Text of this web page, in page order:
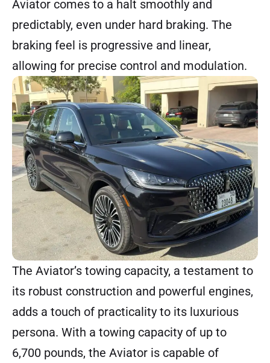
Aviator comes to a halt smoothly and
predictably, even under hard braking. The
braking feel is progressive and linear,
allowing for precise control and modulation.
The Aviator’s towing capacity, a testament to
its robust construction and powerful engines,
adds a touch of practicality to its luxurious
persona. With a towing capacity of up to
6,700 pounds, the Aviator is capable of